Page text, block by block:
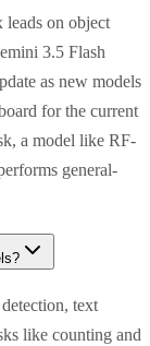
on object
3.5 Flash
as new models
for the current
a model like RF-
general-
text
like counting and